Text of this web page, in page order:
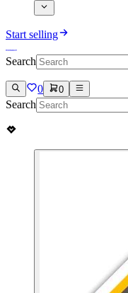
Start selling
Search
0 0
Search